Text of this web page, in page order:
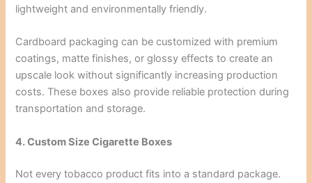
lightweight and environmentally friendly.
Cardboard packaging can be customized with premium
coatings, matte finishes, or glossy effects to create an
upscale look without significantly increasing production
costs. These boxes also provide reliable protection during
transportation and storage.
4. Custom Size Cigarette Boxes
Not every tobacco product fits into a standard package.